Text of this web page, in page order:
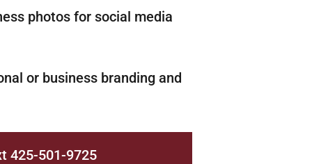
photos for social media
or business branding and
425-501-9725